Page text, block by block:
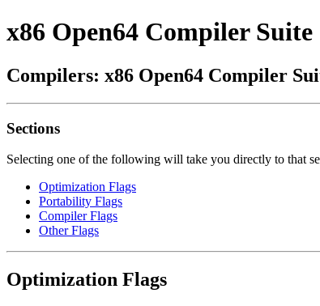
x86 Open64 Compiler
Compilers: x86 Open64 Compiler
Sections
Selecting one of the following will take you directly to that
Optimization Flags
Portability Flags
Compiler Flags
Other Flags
Optimization Flags